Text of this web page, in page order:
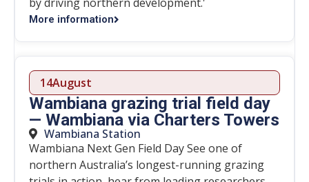
More information
14August
Wambiana grazing trial field day
— Wambiana via Charters Towers
Wambiana Station
Wambiana Next Gen Field Day See one of
northern Australia’s longest-running grazing